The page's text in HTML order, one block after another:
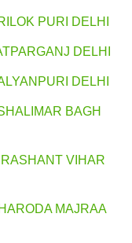
PURI DELHI
DELHI
DELHI
BAGH
VIHAR
MAJRAA